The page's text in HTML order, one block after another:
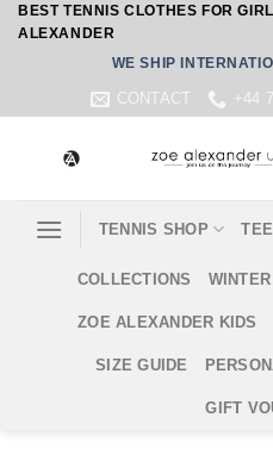
SkipBEST TENNIS CLOTHES FOR
ALEXANDER
WE SHIP
CONTACT +44
TENNIS SHOP
COLLECTIONS
ZOE ALEXANDER KIDS
SIZE GUIDE
GIFT